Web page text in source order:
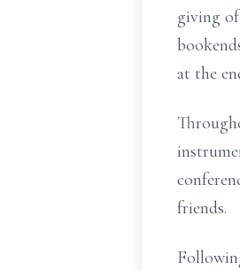
giving
at the
friends.